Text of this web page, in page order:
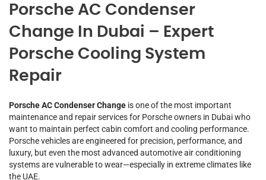
Porsche AC Condenser
Change In Dubai – Expert
Porsche Cooling System
Repair
Porsche AC Condenser Change is one of the most important
maintenance and repair services for Porsche owners in Dubai who
want to maintain perfect cabin comfort and cooling performance.
Porsche vehicles are engineered for precision, performance, and
luxury, but even the most advanced automotive air conditioning
systems are vulnerable to wear—especially in extreme climates like
the UAE.